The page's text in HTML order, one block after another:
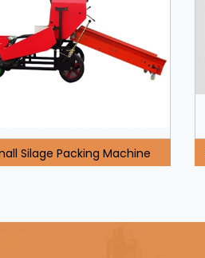
Silage Packing Machine